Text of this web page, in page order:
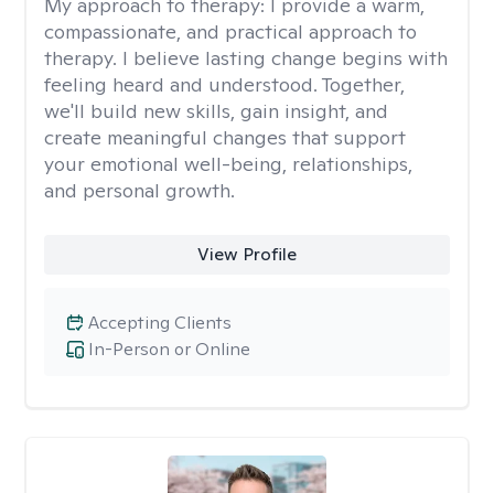
compassionate, and practical approach to
therapy. I believe lasting change begins with
feeling heard and understood. Together,
we'll build new skills, gain insight, and
create meaningful changes that support
your emotional well-being, relationships,
and personal growth.
View Profile
In-Person or Online
Accepting Clients